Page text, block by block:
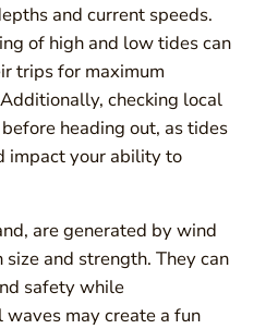
and current speeds.
of high and low tides can
trips for maximum
checking local
heading out, as tides
impact your ability to
are generated by wind
and strength. They can
safety while
may create a fun